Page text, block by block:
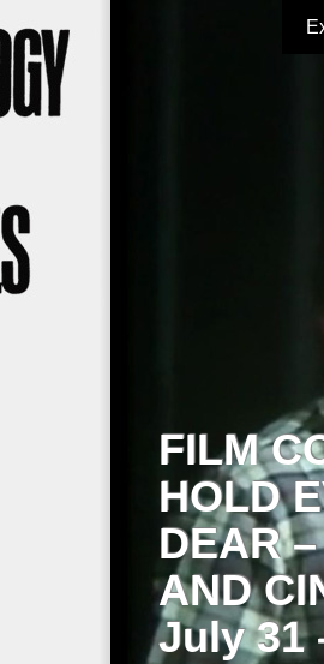
FILM
HOLD
DEAR
AND
July 31